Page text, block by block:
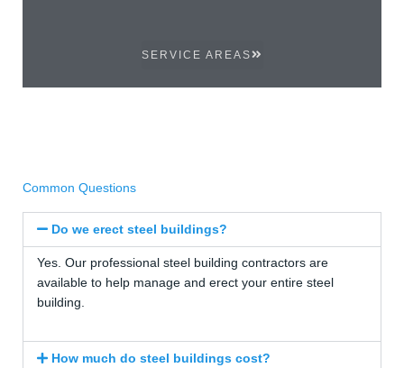
SERVICE AREAS
Common Questions
Do we erect steel buildings?
Yes. Our professional steel building contractors are
available to help manage and erect your entire steel
building.
How much do steel buildings cost?